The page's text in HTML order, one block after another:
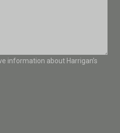
information about Harrigan’s